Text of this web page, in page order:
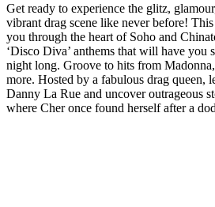
Get ready to experience the glitz,
vibrant drag scene like never before!
you through the heart of Soho and
‘Disco Diva’ anthems that will have you
night long. Groove to hits from
more. Hosted by a fabulous drag queen,
Danny La Rue and uncover outrageous
where Cher once found herself after a